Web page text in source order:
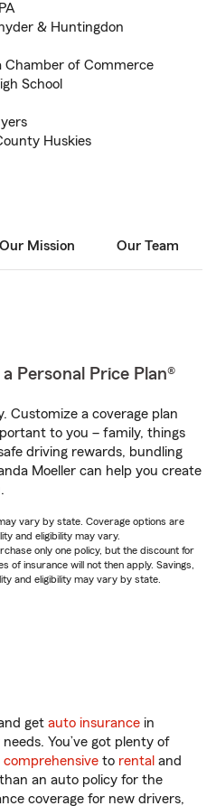
& Huntingdon
of Commerce
School
Huskies
Our Mission Our Team
Personal Price Plan®
Customize a coverage plan
to you – family, things
driving rewards, bundling
Moeller can help you create
vary by state. Coverage options are
and eligibility may vary.
only one policy, but the discount for
of insurance will not then apply. Savings,
and eligibility may vary by state.
get auto insurance in
You’ve got plenty of
comprehensive to rental and
an auto policy for the
coverage for new drivers,